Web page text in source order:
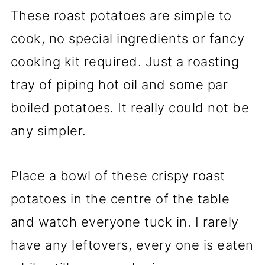
These roast potatoes are simple to
cook, no special ingredients or fancy
cooking kit required. Just a roasting
tray of piping hot oil and some par
boiled potatoes. It really could not be
any simpler.
Place a bowl of these crispy roast
potatoes in the centre of the table
and watch everyone tuck in. I rarely
have any leftovers, every one is eaten